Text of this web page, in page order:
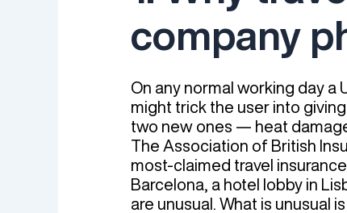
company
On any normal working day
might trick the user into
two new ones — heat
The Association of British
most-claimed travel
Barcelona, a hotel lobby in
are unusual. What is unusual